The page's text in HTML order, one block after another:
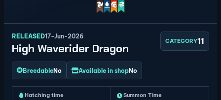
RELEASED17-Jun-2026
High Waverider Dragon
CATEGORY11
BreedableNo Available in shopNo
Hatching time Summon Time